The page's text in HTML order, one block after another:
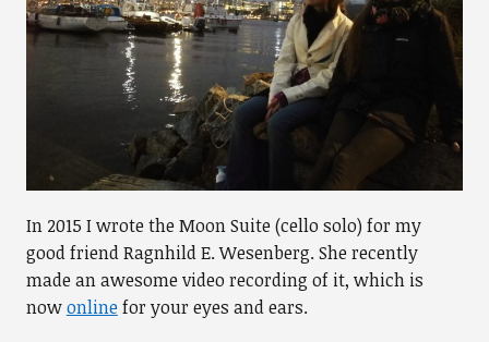
In 2015 I wrote the Moon Suite (cello solo) for my
good friend Ragnhild E. Wesenberg. She recently
made an awesome video recording of it, which is
nowonlinefor your eyes and ears.